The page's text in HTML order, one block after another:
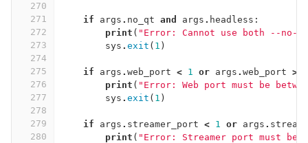
270
271
272
273
274
275
276
277
278
279
280
if args . no_qt and args . headless :
print ( "Error: Cannot use both --no-
sys . exit ( 1 )
if args . web_port < 1 or args . web_port >
print ( "Error: Web port must be
sys . exit ( 1 )
if args . streamer_port < 1 or args .
print ( "Error: Streamer port must be